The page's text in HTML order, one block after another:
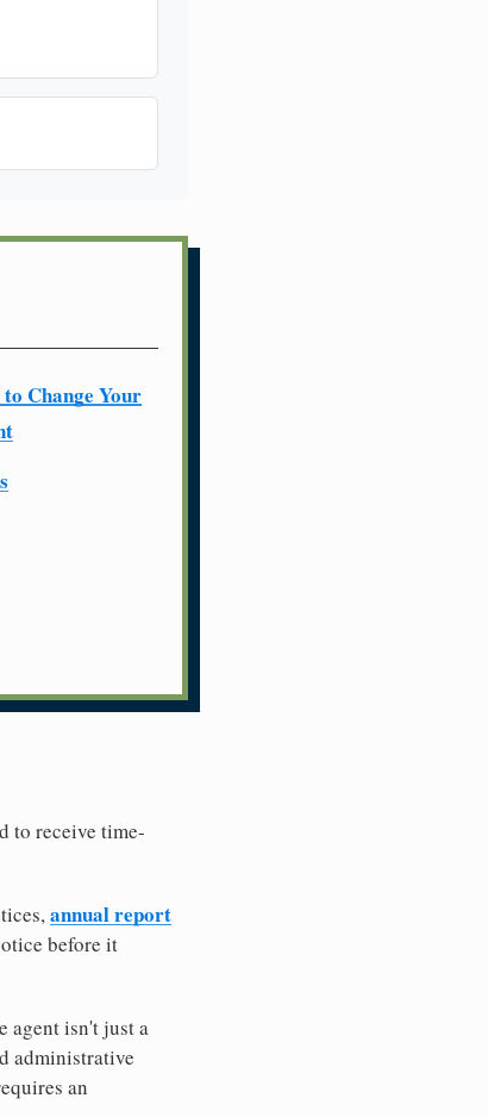
Change Your
to receive time-
annual report
before it
agent isn't just a
administrative
an